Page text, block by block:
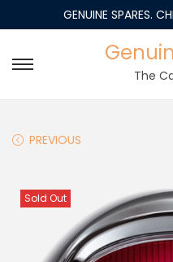
GENUINE SPARES.
The
PREVIOUS
Sold Out